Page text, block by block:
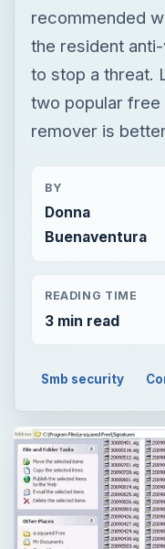
recommended
the resident
to stop a threat.
two popular free
remover is
BY
Donna
Buenaventura
READING TIME
3 min read
Smb security